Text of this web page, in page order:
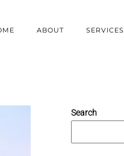
ABOUT SERVICES
Search